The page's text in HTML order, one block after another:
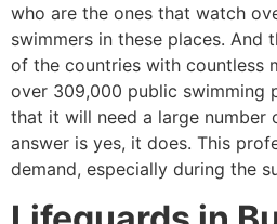
who are the ones that watch
swimmers in these places. And
of the countries with countless
over 309,000 public swimming
that it will need a large number
answer is yes, it does. This
demand, especially during the